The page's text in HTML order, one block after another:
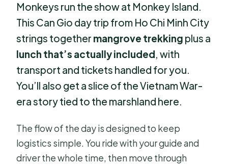
Monkeys run the show at Monkey Island.
This Can Gio day trip from Ho Chi Minh City
strings together mangrove trekking plus a
lunch that’s actually included, with
transport and tickets handled for you.
You’ll also get a slice of the Vietnam War-
era story tied to the marshland here.
The flow of the day is designed to keep
logistics simple. You ride with your guide and
driver the whole time, then move through